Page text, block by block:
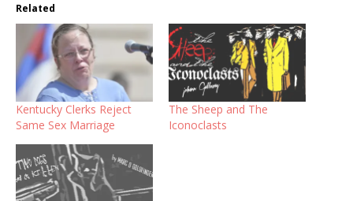
Related
Kentucky Clerks Reject
Same Sex Marriage
The Sheep and The
Iconoclasts